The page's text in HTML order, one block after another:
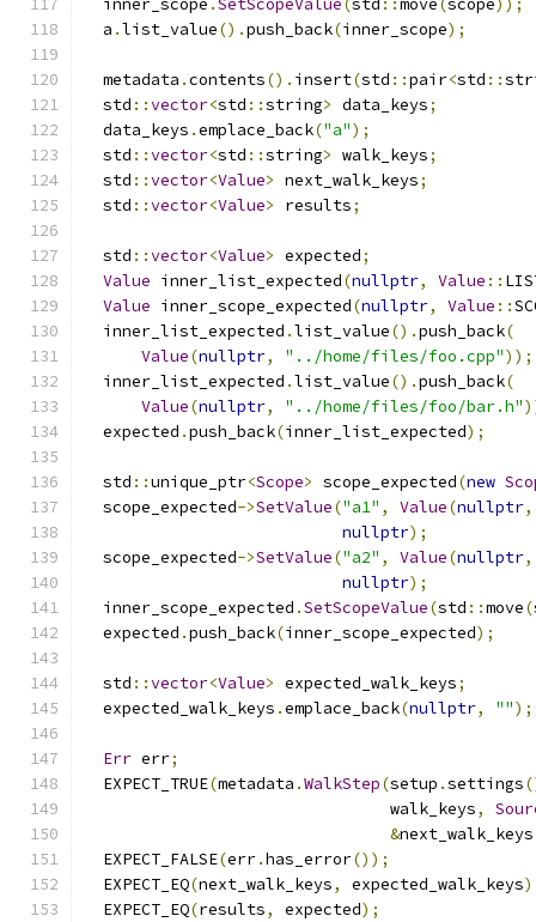
  inner_scope
.SetScopeValue(std ::move(scope));
  a
.list_value().push_back(inner_scope);
  metadata
.contents(). insert(std ::pair<std ::
  std
::vector<std ::string> data_keys;
  data_keys
.emplace_back("a");
  std
::vector<std ::string> walk_keys;
  std
::vector<Value> next_walk_keys;
  std
::vector<Value> results;
  std
::vector<Value> expected;
Value inner_list_expected(nullptr, Value ::
Value inner_scope_expected(nullptr, Value ::
  inner_list_expected
.list_value().push_back(
Value(nullptr, "../home/files/foo.cpp"));
  inner_list_expected
.list_value().push_back(
Value(nullptr, "../home/files/foo/bar.h"
  expected
.push_back(inner_list_expected);
  std
::unique_ptr<Scope> scope_expected(new
  scope_expected
->SetValue("a1" , Value(nullptr,
nullptr);
  scope_expected
->SetValue("a2" , Value(nullptr,
nullptr);
  inner_scope_expected
.SetScopeValue(std ::move(
  expected
.push_back(inner_scope_expected);
  std
::vector<Value> expected_walk_keys;
  expected_walk_keys
.emplace_back(nullptr, "");
Err err;
  EXPECT_TRUE
(metadata .WalkStep(setup .settings
                                walk_keys
,
&next_walk_keys
  EXPECT_FALSE
(err.has_error());
  EXPECT_EQ
(next_walk_keys, expected_walk_keys
  EXPECT_EQ
(results, expected);